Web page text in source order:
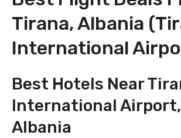
Tirana, Albania
International
Best Hotels Near
International
Albania